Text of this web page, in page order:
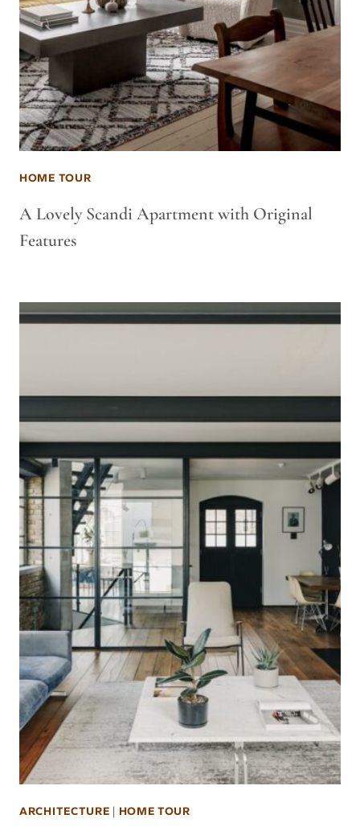
HOME TOUR
A Lovely Scandi Apartment with Original
Features
ARCHITECTURE | HOME TOUR